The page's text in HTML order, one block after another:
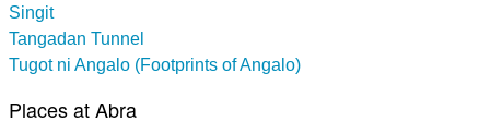
Singit
Tangadan Tunnel
Tugot ni Angalo (Footprints of Angalo)
Places at Abra